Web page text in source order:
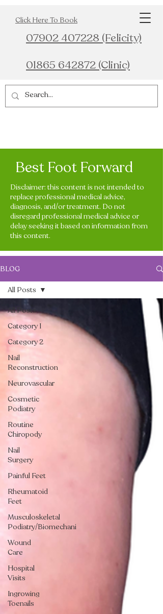
Click Here To Book
07902 407228 (Felicity)
01865 642872 (Clinic)
Best Foot Forward
Disclaimer: this content is not intended to
replace professional medical advice,
diagnosis, and/or treatment. Do not
disregard professional medical advice or
delay seeking it based on information from
this content.
BLOG
All Posts
Category 1
Category 2
Nail
Reconstruction
Neurovascular
Cosmetic
Podiatry
Routine
Chiropody
Nail
Surgery
Painful Feet
Rheumatoid
Feet
Musculoskeletal
Podiatry/Biomechani
Wound
Care
Hospital
Visits
Ingrowing
Toenails
All Posts